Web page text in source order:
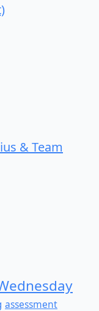
& Team
assessment